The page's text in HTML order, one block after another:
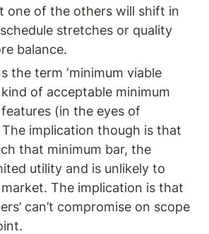
one of the others will shift in
stretches or quality
balance.
the term ‘minimum viable
of acceptable minimum
(in the eyes of
implication though is that
that minimum bar, the
utility and is unlikely to
The implication is that
can’t compromise on scope